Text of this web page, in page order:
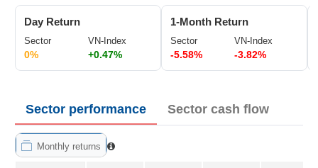
Status
Listing
Size
Listing
Additional
Listing
Day Return
Sector
0%
VN-Index
+0.47%
1-Month Return
Sector
-5.58%
VN-Index
-3.82%
Sector performance Sector cash flow
Monthly returns
ĐÔNG
DƯƠNG
TÀI
NHÂN